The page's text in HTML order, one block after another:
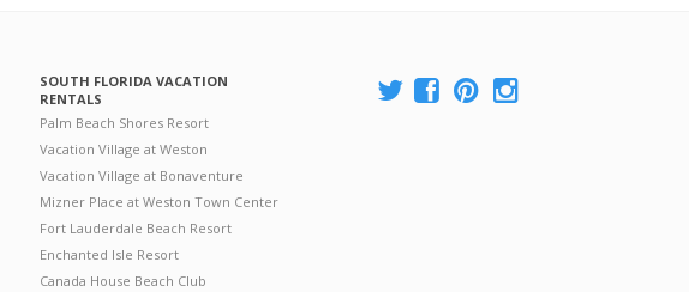
SOUTH FLORIDA VACATION
RENTALS
Palm Beach Shores Resort
Vacation Village at Weston
Vacation Village at Bonaventure
Mizner Place at Weston Town Center
Fort Lauderdale Beach Resort
Enchanted Isle Resort
Canada House Beach Club